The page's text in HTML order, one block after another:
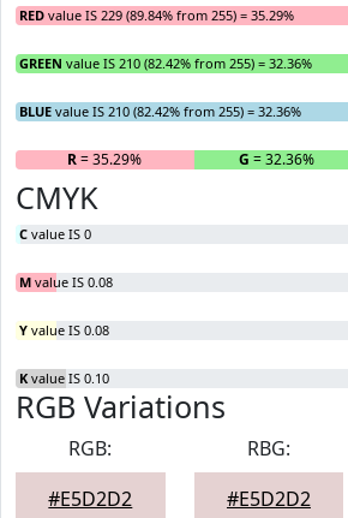
RED value IS 229 (89.84% from 255) = 35.29%
GREEN value IS 210 (82.42% from 255) = 32.36%
BLUE value IS 210 (82.42% from 255) = 32.36%
R= 35.29% G = 32.36%
CMYK
C value IS 0
M value IS 0.08
Y value IS 0.08
K value IS 0.10
RGB Variations
RGB:
#E5D2D2
RBG:
#E5D2D2